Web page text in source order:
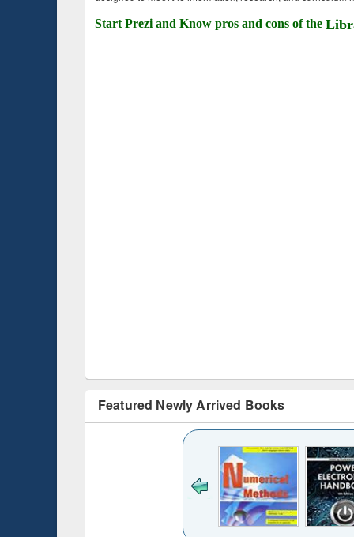
Start Prezi and Know pros and cons of the
Featured Newly Arrived Books